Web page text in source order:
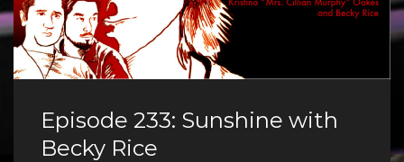
Episode 233: Sunshine with
Becky Rice